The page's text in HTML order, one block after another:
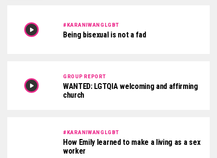
#KARANIWANGLGBT
Being bisexual is not a fad
GROUP REPORT
WANTED: LGTQIA welcoming and affirming
church
#KARANIWANGLGBT
How Emily learned to make a living as a sex
worker